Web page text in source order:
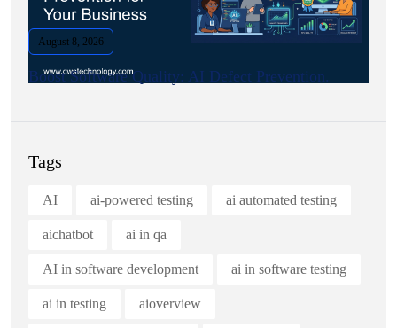
August 8, 2026
Boost Software Quality: AI Defect Prevention.
Tags
AI ai-powered testing ai automated testing
aichatbot ai in qa
AI in software development ai in software testing
ai in testing aioverview